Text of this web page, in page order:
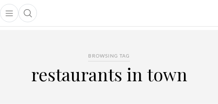
Open main menu
Open search popup
menu
BROWSING TAG
restaurants in town